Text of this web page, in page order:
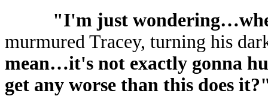
"I'm just
murmured Tracey, turning his
mean…it's not exactly gonna
get any worse than this does